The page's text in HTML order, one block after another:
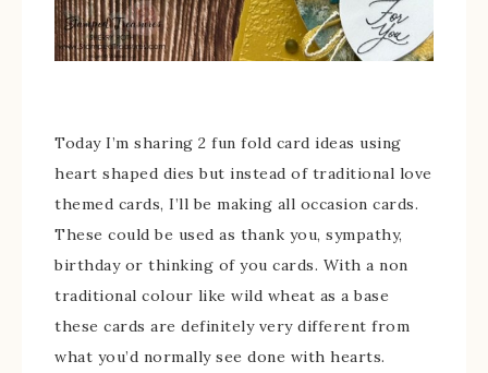
Today I’m sharing 2 fun fold card ideas using
heart shaped dies but instead of traditional love
themed cards, I’ll be making all occasion cards.
These could be used as thank you, sympathy,
birthday or thinking of you cards. With a non
traditional colour like wild wheat as a base
these cards are definitely very different from
what you’d normally see done with hearts.